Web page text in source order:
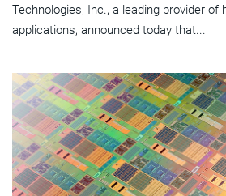
Technologies, Inc., a leading provider of
applications, announced today that...